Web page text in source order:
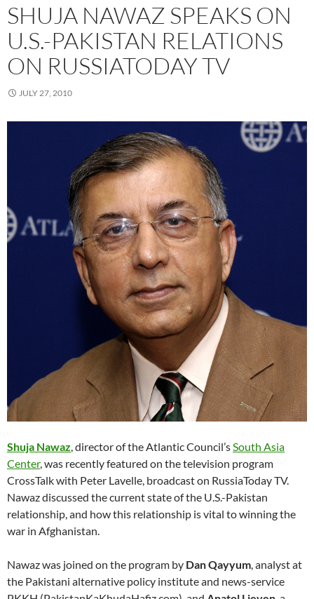
SHUJA NAWAZ SPEAKS ON
U.S.-PAKISTAN RELATIONS
ON RUSSIATODAY TV
JULY 27, 2010
Shuja Nawaz, director of the Atlantic Council’sSouth Asia
Center, was recently featured on the television program
CrossTalk with Peter Lavelle, broadcast on RussiaToday TV.
Nawaz discussed the current state of the U.S.-Pakistan
relationship, and how this relationship is vital to winning the
war in Afghanistan.
Nawaz was joined on the program by Dan Qayyum, analyst at
the Pakistani alternative policy institute and news-service